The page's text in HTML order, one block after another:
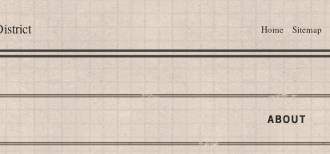
Home Sitemap